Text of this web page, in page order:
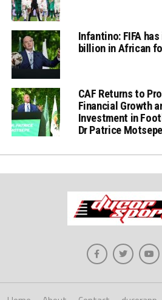
Infantino: FIFA
billion in African
CAF Returns to
Financial Growth
Investment in
Dr Patrice Motsepe